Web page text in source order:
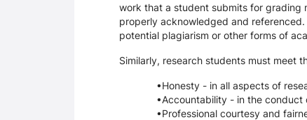
work that a student submits for grading
properly acknowledged and
potential plagiarism or other forms of
Similarly, research students must meet
Honesty - in all aspects of
Accountability - in the conduct
Professional courtesy and